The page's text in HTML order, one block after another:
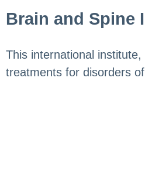
Brain and Spine
This international
treatments for disorders